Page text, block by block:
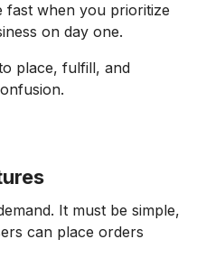
fast when you prioritize
on day one.
place, fulfill, and
It must be simple,
can place orders